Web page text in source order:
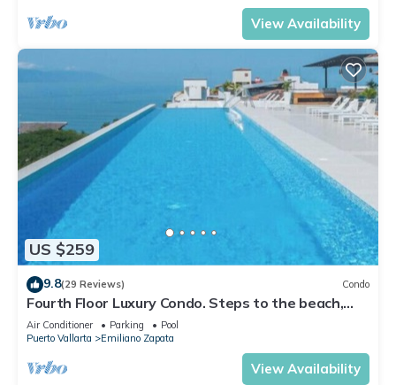
View Availability
US $259
9.8(29 Reviews) Condo
Fourth Floor Luxury Condo. Steps to the beach,
restaurants, and nightlife!
Air Conditioner Parking
Pool
Puerto Vallarta
Emiliano Zapata
View Availability